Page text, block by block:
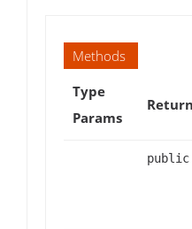
Methods
Type
Params
public